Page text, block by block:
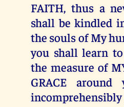
FAITH, thus a
shall be kindled
the souls of My
you shall learn
the measure of
GRACE
incomprehensibly